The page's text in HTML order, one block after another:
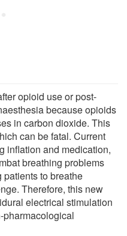
opioid use or post-
because opioids
in carbon dioxide. This
can be fatal. Current
inflation and medication,
breathing problems
to breathe
Therefore, this new
electrical stimulation
pharmacological